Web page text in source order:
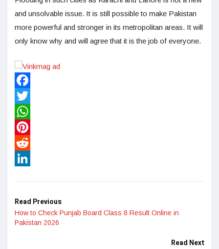
and unsolvable issue. It is still possible to make Pakistan
more powerful and stronger in its metropolitan areas. It will
only know why and will agree that it is the job of everyone.
Facebook
Twitter
WhatsApp
Pinterest
Reddit
Read Previous
How to Check Punjab Board Class 8 Result Online in
Pakistan 2026
Read Next